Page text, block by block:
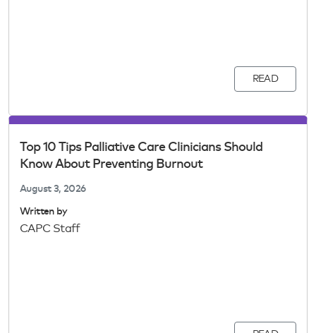
READ
Top 10 Tips Palliative Care Clinicians Should
Know About Preventing Burnout
August 3, 2026
Written by
CAPC Staff